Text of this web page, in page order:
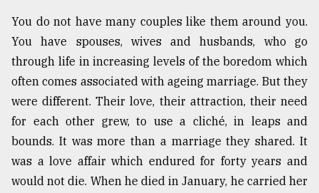
You do not have many couples like them around you.
You have spouses, wives and husbands, who go
through life in increasing levels of the boredom which
often comes associated with ageing marriage. But they
were different. Their love, their attraction, their need
for each other grew, to use a cliché, in leaps and
bounds. It was more than a marriage they shared. It
was a love affair which endured for forty years and
would not die. When he died in January, he carried her